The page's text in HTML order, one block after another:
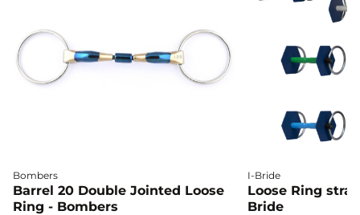
Bombers
Barrel 20 Double Jointed Loose
Ring - Bombers
I-Bride
Loose Ring
Bride